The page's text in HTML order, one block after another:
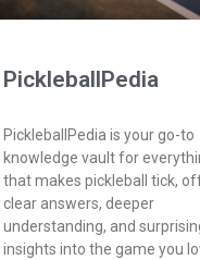
PickleballPedia
PickleballPedia is your go-to
knowledge vault for
that makes pickleball tick,
clear answers, deeper
understanding, and
insights into the game you